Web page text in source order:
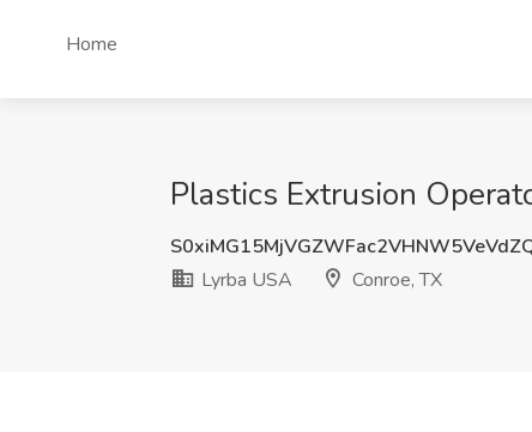
Home
Plastics Extrusion
Lyrba USA
Conroe, TX